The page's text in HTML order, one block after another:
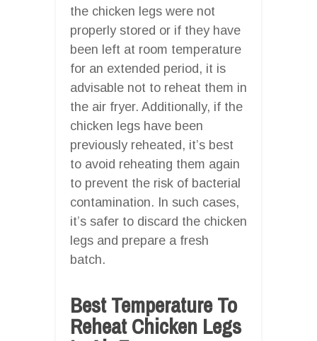
the chicken legs were not
properly stored or if they have
been left at room temperature
for an extended period, it is
advisable not to reheat them in
the air fryer. Additionally, if the
chicken legs have been
previously reheated, it’s best
to avoid reheating them again
to prevent the risk of bacterial
contamination. In such cases,
it’s safer to discard the chicken
legs and prepare a fresh
batch.
Best Temperature To
Reheat Chicken Legs